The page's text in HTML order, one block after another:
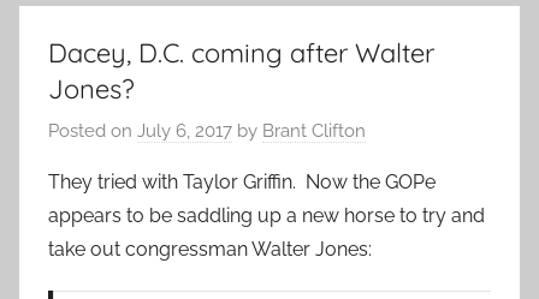
Haymaker
Dacey, D.C. coming after Walter
Jones?
Posted on July 6, 2017 by Brant Clifton
They tried with Taylor Griffin. Now the GOPe
appears to be saddling up a new horse to try and
take out congressman Walter Jones: